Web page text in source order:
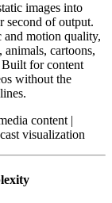
images into
second of output.
motion quality,
cartoons,
for content
without the
content |
visualization